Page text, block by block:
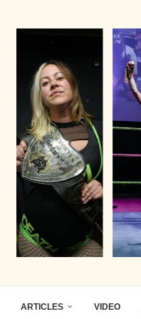
ARTICLES VIDEO